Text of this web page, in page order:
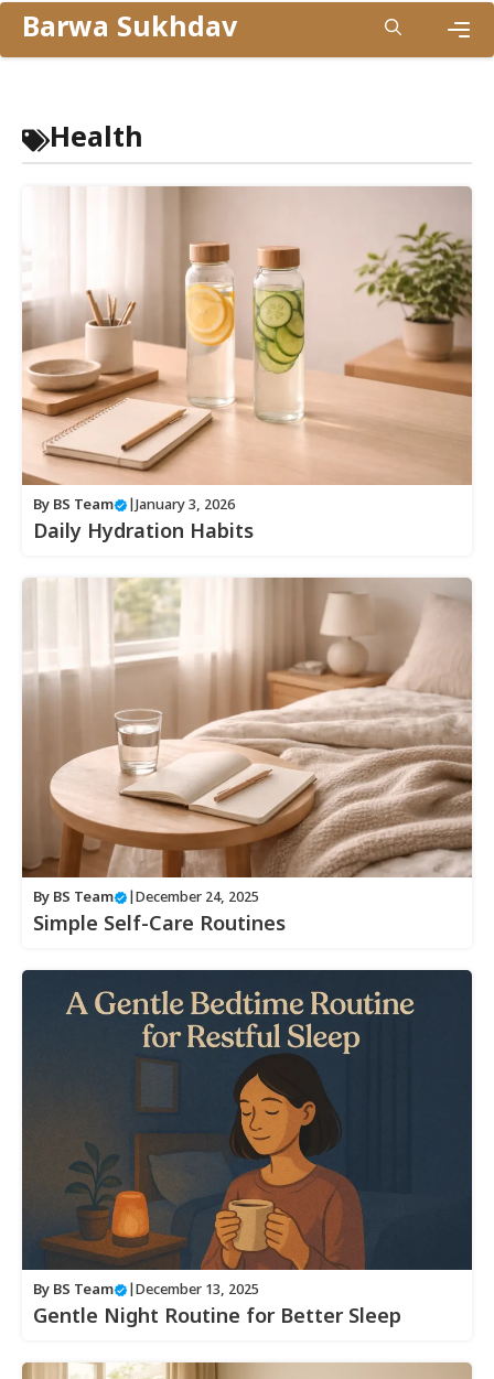
SkipBarwa Sukhdav
Health
By BS Team |January 3, 2026
Daily Hydration Habits
By BS Team December 24, 2025
Simple Self-Care Routines
By BS Team December 13, 2025
Gentle Night Routine for Better Sleep